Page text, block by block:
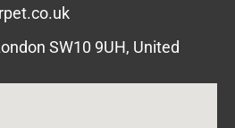
SW10 9UH, United